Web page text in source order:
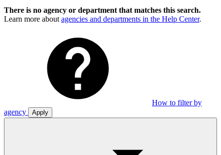
There is no agency or department that matches this search.
Learn more about agencies and departments in the Help Center.
How to filter by
agency
Apply